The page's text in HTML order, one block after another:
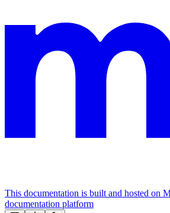
This documentation is built and hosted on
documentation platform